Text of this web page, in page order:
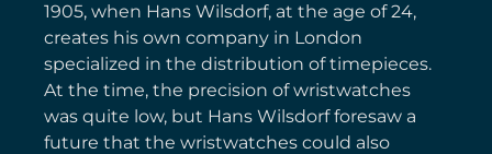
1905, when Hans Wilsdorf, at the age of 24,
creates his own company in London
specialized in the distribution of timepieces.
At the time, the precision of wristwatches
was quite low, but Hans Wilsdorf foresaw a
future that the wristwatches could also